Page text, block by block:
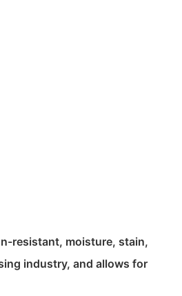
resistant, moisture, stain,
industry, and allows for